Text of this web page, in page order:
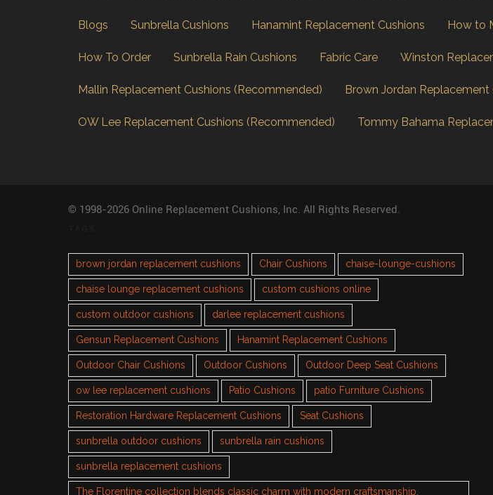
Blogs Sunbrella Cushions Hanamint Replacement Cushions How to
How To Order Sunbrella Rain Cushions Fabric Care Winston
Mallin Replacement Cushions (Recommended) Brown Jordan
OW Lee Replacement Cushions (Recommended) Tommy Bahama
© 1998-2026 Online Replacement Cushions, Inc. All Rights Reserved.
brown jordan replacement cushions Chair Cushions chaise-lounge-cushions
chaise lounge replacement cushions custom cushions online
custom outdoor cushions darlee replacement cushions
Gensun Replacement Cushions Hanamint Replacement Cushions
Outdoor Chair Cushions Outdoor Cushions Outdoor Deep Seat Cushions
ow lee replacement cushions Patio Cushions patio Furniture Cushions
Restoration Hardware Replacement Cushions Seat Cushions
sunbrella outdoor cushions sunbrella rain cushions
sunbrella replacement cushions
The Florentine collection blends classic charm with modern craftsmanship.